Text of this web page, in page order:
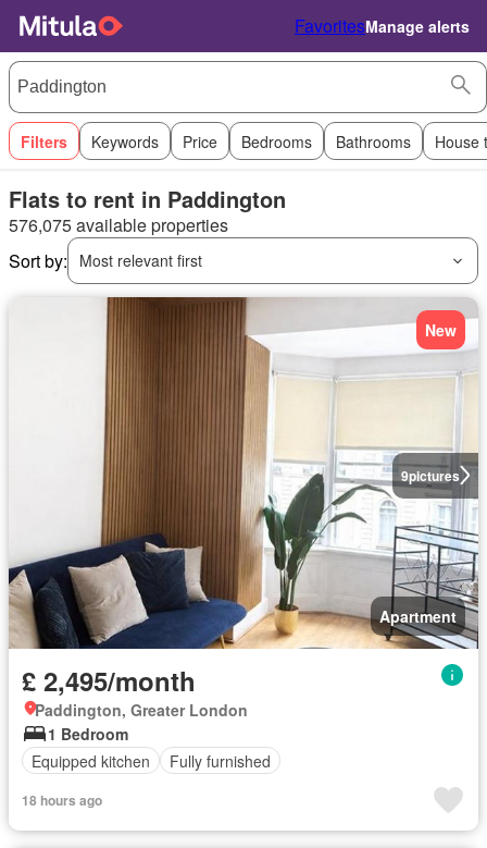
FavoritesManage alerts
Filters Keywords Price Bedrooms Bathrooms House
Flats to rent in Paddington
576,075 available properties
Sort by:
Most relevant first
9pictures
New
Apartment
£ 2,495/month
Paddington, Greater London
1 Bedroom
Equipped kitchen
Fully furnished
18 hours ago